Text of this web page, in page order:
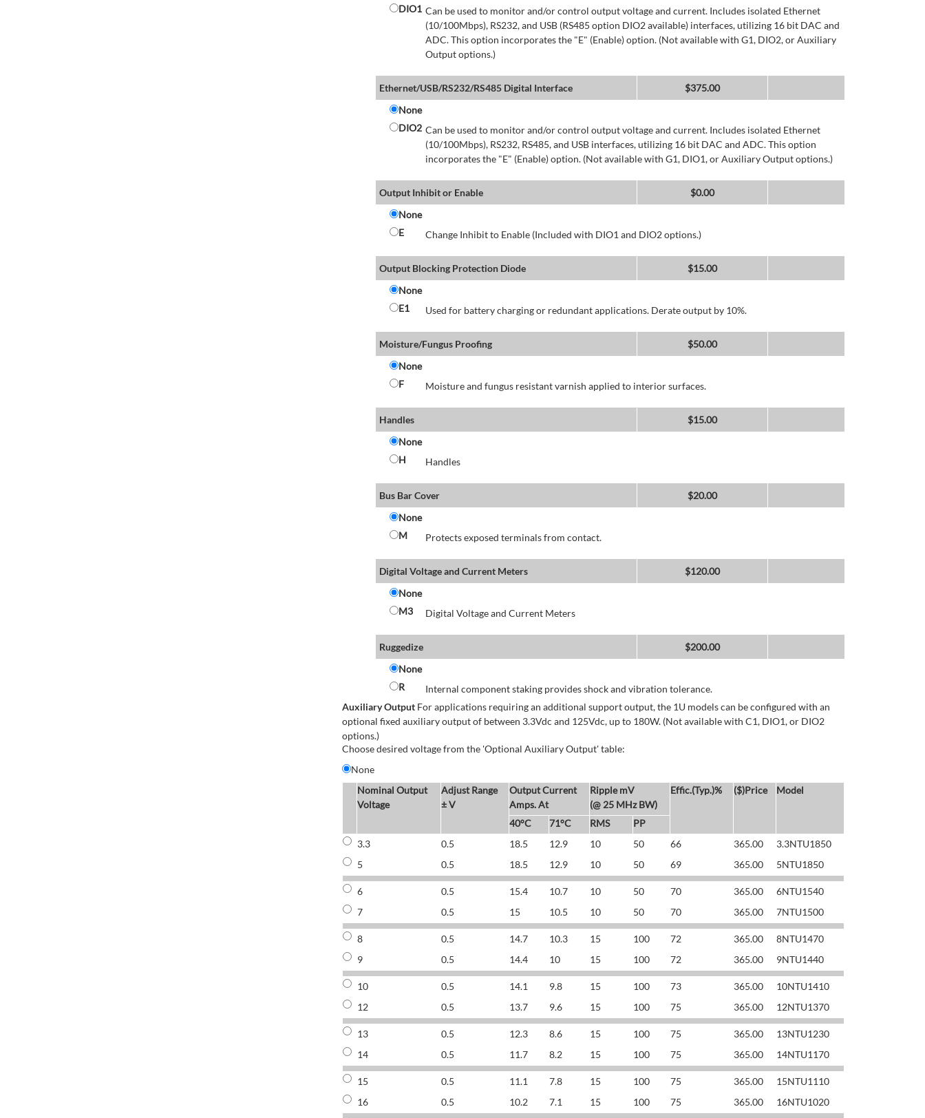
DIO1 Can be used to monitor and/or control output voltage and current. Includes isolated Ethernet
(10/100Mbps), RS232, and USB (RS485 option DIO2 available) interfaces, utilizing 16 bit DAC and
ADC. This option incorporates the "E" (Enable) option. (Not available with G1, DIO2, or Auxiliary
Output options.)
Ethernet/USB/RS232/RS485 Digital Interface $375.00
None
DIO2 Can be used to monitor and/or control output voltage and current. Includes isolated Ethernet
(10/100Mbps), RS232, RS485, and USB interfaces, utilizing 16 bit DAC and ADC. This option
incorporates the "E" (Enable) option. (Not available with G1, DIO1, or Auxiliary Output options.)
Output Inhibit or Enable $0.00
None
E
Change Inhibit to Enable (Included with DIO1 and DIO2 options.)
Output Blocking Protection Diode $15.00
None
E1
Used for battery charging or redundant applications. Derate output by 10%.
Moisture/Fungus Proofing $50.00
None
F
Moisture and fungus resistant varnish applied to interior surfaces.
Handles $15.00
None
H
Handles
Bus Bar Cover $20.00
None
M
Protects exposed terminals from contact.
Digital Voltage and Current Meters $120.00
None
M3
Digital Voltage and Current Meters
Ruggedize $200.00
None
R
Internal component staking provides shock and vibration tolerance.
Auxiliary OutputFor applications requiring an additional support output, the 1U models can be configured with an
optional fixed auxiliary output of between 3.3Vdc and 125Vdc, up to 180W. (Not available with C1, DIO1, or DIO2
options.)
Choose desired voltage from the 'Optional Auxiliary Output' table:
None
Nominal Output
Voltage
Adjust Range
± V
Output Current
Amps. At
Ripple mV
(@ 25 MHz BW)
Effic.(Typ.)% ($)Price Model
40°C 71°C RMS
PP
3.3
0.5 18.5 12.9 10 50 66 365.00
3.3NTU1850
5
0.5 18.5 12.9 10 50 69 365.00 5NTU1850
6 0.5 15.4 10.7 10 50 70 365.00
6NTU1540
7
0.5 15 10.5 10 50 70 365.00 7NTU1500
8 0.5 14.7 10.3 15 100 72 365.00
8NTU1470
9
0.5 14.4 10 15 100 72 365.00 9NTU1440
10 0.5 14.1 9.8 15 100 73 365.00
10NTU1410
12
0.5 13.7 9.6 15 100 75 365.00 12NTU1370
13 0.5 12.3 8.6 15 100 75 365.00
13NTU1230
14
0.5 11.7 8.2 15 100 75 365.00 14NTU1170
15 0.5 11.1 7.8 15 100 75 365.00
15NTU1110
16
0.5 10.2 7.1 15 100 75 365.00 16NTU1020